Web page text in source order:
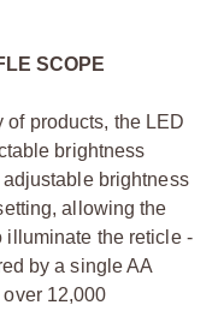
SCOPE
products, the LED
brightness
brightness
allowing the
illuminate the reticle -
by a single AA
over 12,000